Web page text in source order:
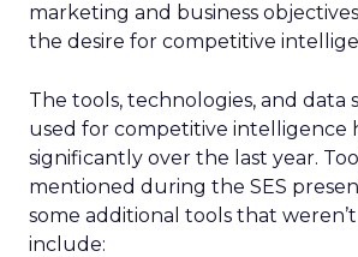
marketing and business
the desire for competitive
The tools, technologies, and data
used for competitive intelligence
significantly over the last year.
mentioned during the SES
some additional tools that
include: